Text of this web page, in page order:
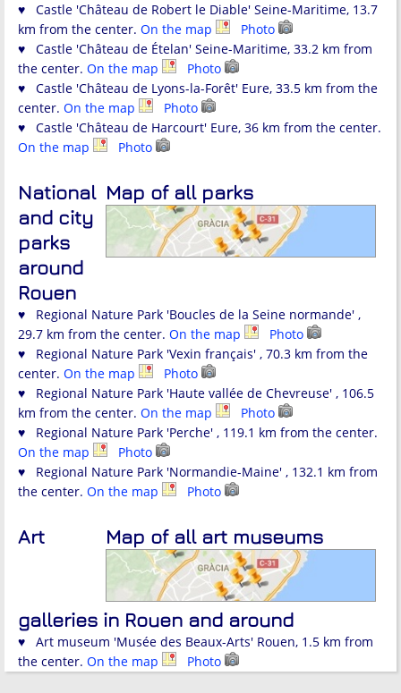
♥ Castle 'Château de Robert le Diable' Seine-Maritime, 13.7
km from the center. On the map
Photo
♥ Castle 'Château de Ételan' Seine-Maritime, 33.2 km from
the center. On the map
Photo
♥ Castle 'Château de Lyons-la-Forêt' Eure, 33.5 km from the
center. On the map
Photo
♥ Castle 'Château de Harcourt' Eure, 36 km from the center.
On the map
Photo
Map of all parks
National
and city
parks
around
Rouen
♥ Regional Nature Park 'Boucles de la Seine normande' ,
29.7 km from the center. On the map
Photo
♥ Regional Nature Park 'Vexin français' , 70.3 km from the
center. On the map
Photo
♥ Regional Nature Park 'Haute vallée de Chevreuse' , 106.5
km from the center. On the map
Photo
♥ Regional Nature Park 'Perche' , 119.1 km from the center.
On the map
Photo
♥ Regional Nature Park 'Normandie-Maine' , 132.1 km from
the center. On the map Photo
Map of all art museums
Art
galleries in Rouen and around
♥ Art museum 'Musée des Beaux-Arts' Rouen, 1.5 km from
the center. On the map Photo